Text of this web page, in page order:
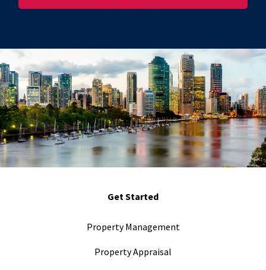
Get Started
Property Management
Property Appraisal